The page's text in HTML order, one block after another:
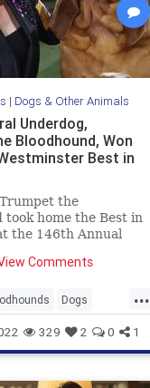
| Dogs & Other Animals
Underdog,
Bloodhound, Won
Best in
the
took home the Best in
the 146th Annual
by Purina
the first...
Comments
...
Dogs
329 2 0 1